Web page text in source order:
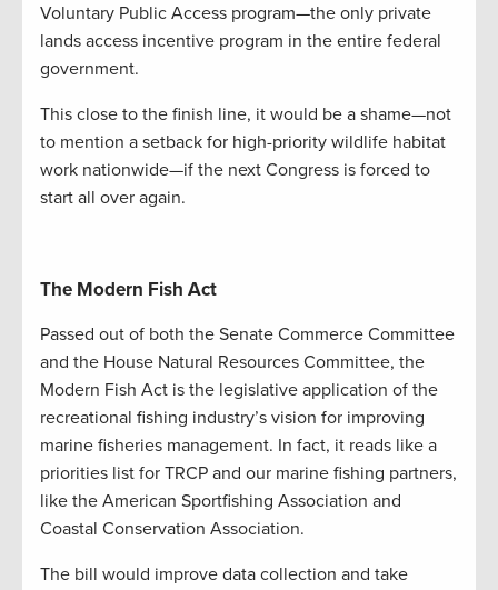
Voluntary Public Access program—the only private
lands access incentive program in the entire federal
government.
This close to the finish line, it would be a shame—not
to mention a setback for high-priority wildlife habitat
work nationwide—if the next Congress is forced to
start all over again.
The Modern Fish Act
Passed out of both the Senate Commerce Committee
and the House Natural Resources Committee, the
Modern Fish Act is the legislative application of the
recreational fishing industry’s vision for improving
marine fisheries management. In fact, it reads like a
priorities list for TRCP and our marine fishing partners,
like the American Sportfishing Association and
Coastal Conservation Association.
The bill would improve data collection and take